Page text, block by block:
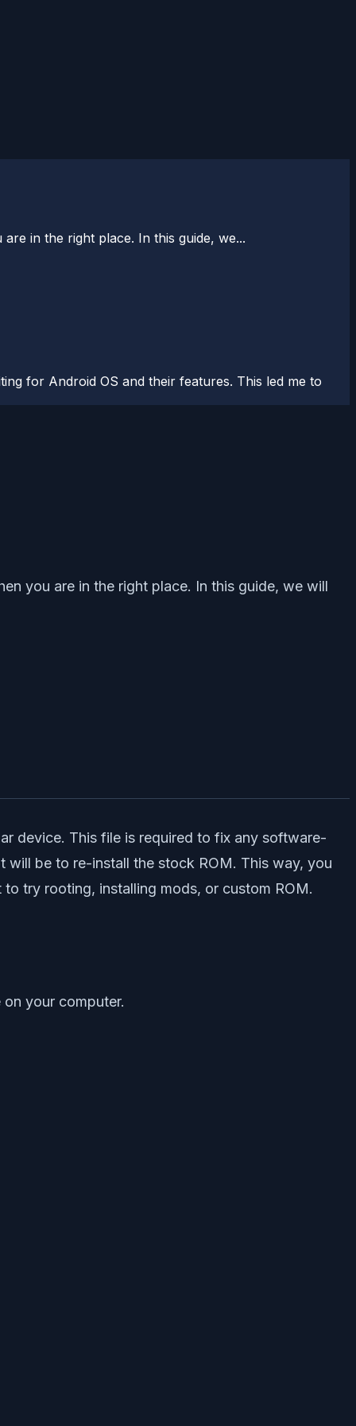
in the right place. In this guide, we...
for Android OS and their features. This led me to
you are in the right place. In this guide, we will
device. This file is required to fix any software-
will be to re-install the stock ROM. This way, you
try rooting, installing mods, or custom ROM.
your computer.